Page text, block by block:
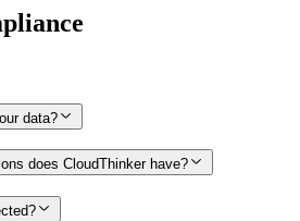
data?
does CloudThinker have?